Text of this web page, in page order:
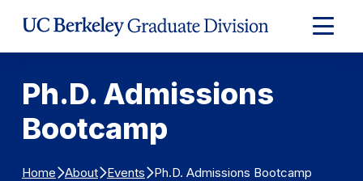
Expand
Main
Ph.D. Admissions
Bootcamp
Home About Events Ph.D. Admissions Bootcamp